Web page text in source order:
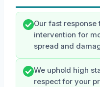
Our fast response
intervention for
spread and
We uphold high
respect for your